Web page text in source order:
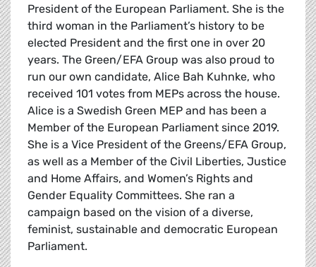
President of the European Parliament. She is the
third woman in the Parliament’s history to be
elected President and the first one in over 20
years. The Green/EFA Group was also proud to
run our own candidate, Alice Bah Kuhnke, who
received 101 votes from MEPs across the house.
Alice is a Swedish Green MEP and has been a
Member of the European Parliament since 2019.
She is a Vice President of the Greens/EFA Group,
as well as a Member of the Civil Liberties, Justice
and Home Affairs, and Women’s Rights and
Gender Equality Committees. She ran a
campaign based on the vision of a diverse,
feminist, sustainable and democratic European
Parliament.